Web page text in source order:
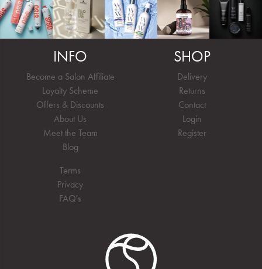
INFO
Become a Salon Affiliate
Loyalty Scheme
Offers & Discounts
About Us
Meet the Team
Blog
Terms
Privacy
FAQ's
SHOP
Delivery
Returns
Contact
Login
Register